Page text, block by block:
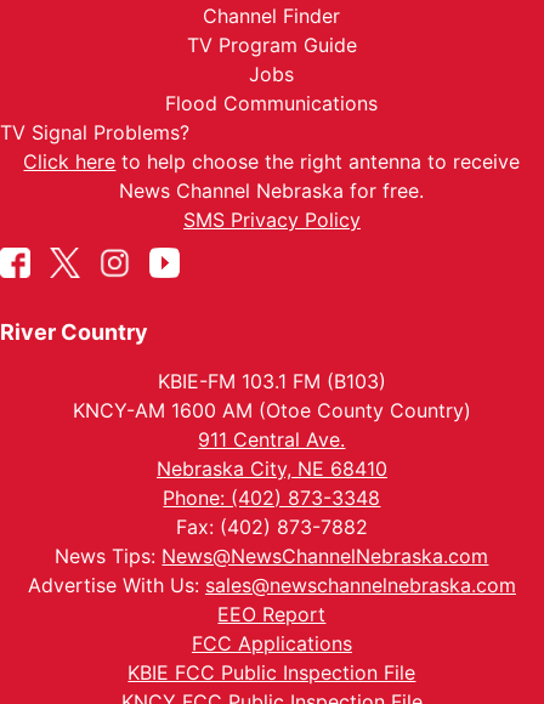
Channel Finder
TV Program Guide
Jobs
Flood Communications
TV Signal Problems?
Click here to help choose the right antenna to receive
News Channel Nebraska for free.
SMS Privacy Policy
River Country
KBIE-FM 103.1 FM (B103)
KNCY-AM 1600 AM (Otoe County Country)
911 Central Ave.
Nebraska City, NE 68410
Phone: (402) 873-3348
Fax: (402) 873-7882
News Tips: News@NewsChannelNebraska.com
Advertise With Us: sales@newschannelnebraska.com
EEO Report
FCC Applications
KBIE FCC Public Inspection File